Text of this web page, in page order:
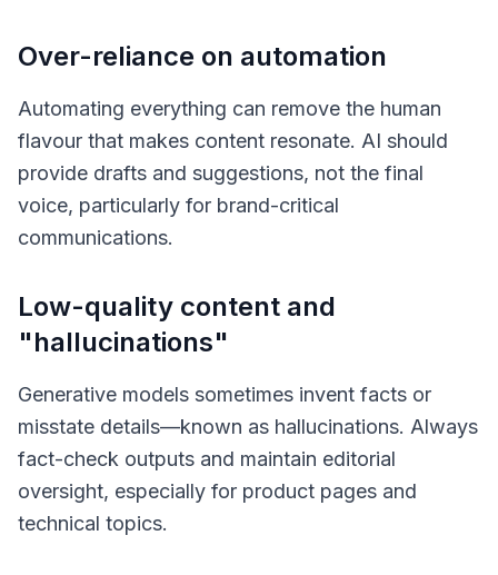
Over-reliance on automation
Automating everything can remove the human
flavour that makes content resonate. AI should
provide drafts and suggestions, not the final
voice, particularly for brand-critical
communications.
Low-quality content and
"hallucinations"
Generative models sometimes invent facts or
misstate details—known as hallucinations. Always
fact-check outputs and maintain editorial
oversight, especially for product pages and
technical topics.